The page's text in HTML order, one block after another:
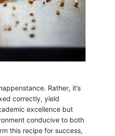
Rather, it’s
correctly, yield
excellence but
conducive to both
this recipe for success,